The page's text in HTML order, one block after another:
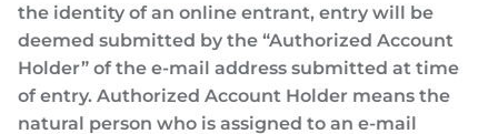
the identity of an online entrant, entry will be
deemed submitted by the “Authorized Account
Holder” of the e-mail address submitted at time
of entry. Authorized Account Holder means the
natural person who is assigned to an e-mail